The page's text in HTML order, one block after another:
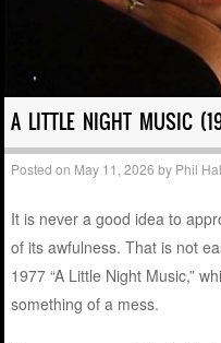
A LITTLE NIGHT MUSIC
Posted on May 11, 2026 by Phil
It is never a good idea to
of its awfulness. That is not
1977 “A Little Night Music,”
something of a mess.